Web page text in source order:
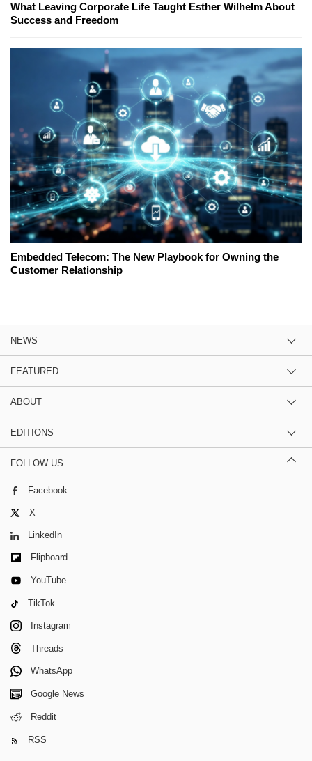
What Leaving Corporate Life Taught Esther Wilhelm About
Success and Freedom
Embedded Telecom: The New Playbook for Owning the
Customer Relationship
NEWS
FEATURED
ABOUT
EDITIONS
FOLLOW US
Facebook
X
LinkedIn
Flipboard
YouTube
TikTok
Instagram
Threads
WhatsApp
Google News
Reddit
RSS